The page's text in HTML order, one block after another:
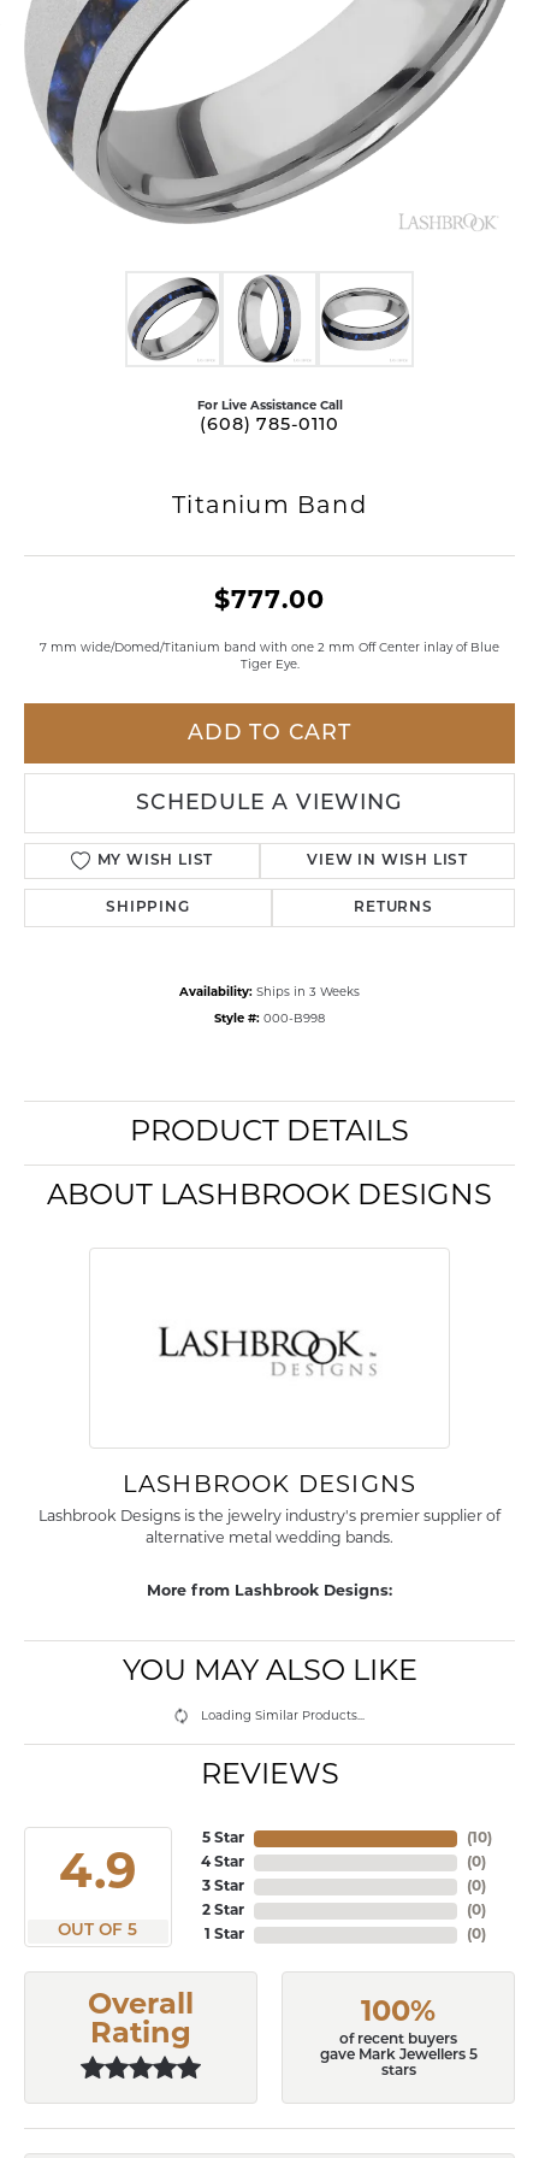
For Live Assistance Call
(608) 785-0110
Titanium Band
$777.00
7 mm wide/Domed/Titanium band with one 2 mm Off Center inlay of Blue
Tiger Eye.
ADD TO CART
SCHEDULE A VIEWING
MY WISH LIST VIEW IN WISH LIST
SHIPPING RETURNS
Availability: Ships in 3 Weeks
Style #: 000-B998
PRODUCT DETAILS
ABOUT LASHBROOK DESIGNS
LASHBROOK DESIGNS
Lashbrook Designs is the jewelry industry's premier supplier of
alternative metal wedding bands.
More from Lashbrook Designs:
YOU MAY ALSO LIKE
Loading Similar Products...
REVIEWS
4.9
OUT OF 5
5 Star
4 Star
3 Star
2 Star
1 Star
(10)
(0)
(0)
(0)
(0)
Overall
Rating
100%
of recent buyers
gave Mark Jewellers 5
stars